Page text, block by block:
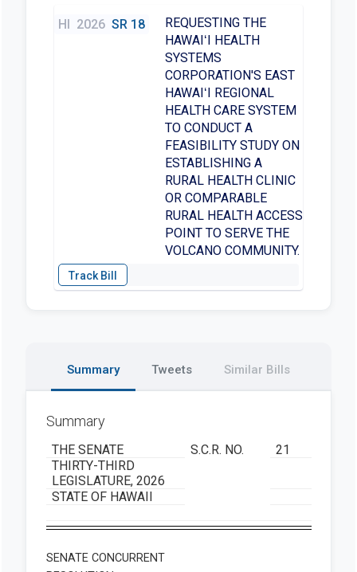
HI 2026 SR 18
REQUESTING THE
HAWAIʻI HEALTH
SYSTEMS
CORPORATION'S EAST
HAWAIʻI REGIONAL
HEALTH CARE SYSTEM
TO CONDUCT A
FEASIBILITY STUDY ON
ESTABLISHING A
RURAL HEALTH CLINIC
OR COMPARABLE
RURAL HEALTH ACCESS
POINT TO SERVE THE
VOLCANO COMMUNITY.
Summary Tweets Similar Bills
Summary